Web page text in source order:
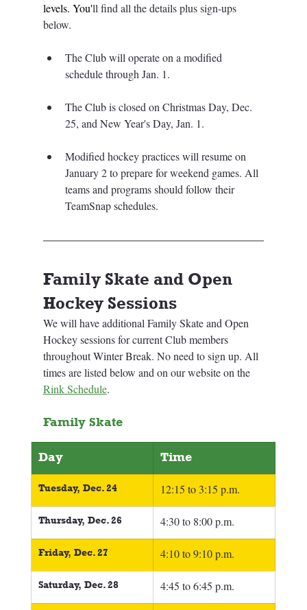
levels. You'll find all the details plus sign-ups
below.
The Club will operate on a modified
schedule through Jan. 1.
The Club is closed on Christmas Day, Dec.
25, and New Year's Day, Jan. 1.
Modified hockey practices will resume on
January 2 to prepare for weekend games. All
teams and programs should follow their
TeamSnap schedules.
Family Skate and Open
Hockey Sessions
We will have additional Family Skate and Open
Hockey sessions for current Club members
throughout Winter Break. No need to sign up. All
times are listed below and on our website on the
Rink Schedule.
Family Skate
Day Time
Tuesday, Dec. 24 12:15 to 3:15 p.m.
Thursday, Dec. 26 4:30 to 8:00 p.m.
Friday, Dec. 27 4:10 to 9:10 p.m.
Saturday, Dec. 28 4:45 to 6:45 p.m.